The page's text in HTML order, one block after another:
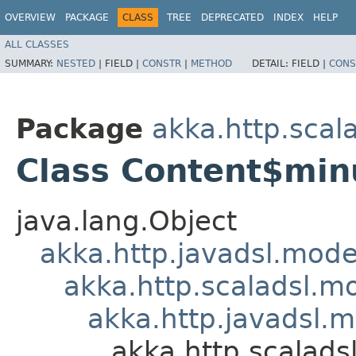
OVERVIEW PACKAGE CLASS TREE DEPRECATED INDEX HELP
ALL CLASSES
SUMMARY: NESTED | FIELD | CONSTR | METHOD DETAIL: FIELD |
Package
Class
java.lang.Object